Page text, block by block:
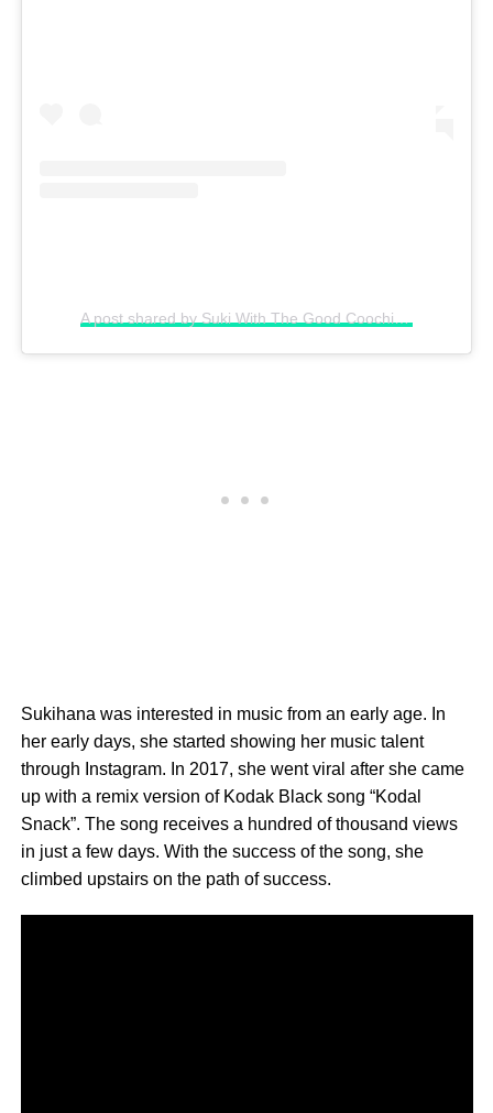
Sukihana was interested in music from an early age. In
her early days, she started showing her music talent
through Instagram. In 2017, she went viral after she came
up with a remix version of Kodak Black song “Kodal
Snack”. The song receives a hundred of thousand views
in just a few days. With the success of the song, she
climbed upstairs on the path of success.